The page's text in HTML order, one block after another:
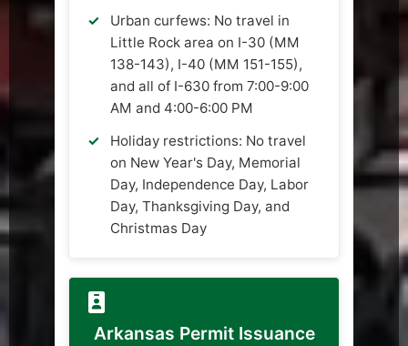
Urban curfews: No travel in
Little Rock area on I-30 (MM
138-143), I-40 (MM 151-155),
and all of I-630 from 7:00-9:00
AM and 4:00-6:00 PM
Holiday restrictions: No travel
on New Year's Day, Memorial
Day, Independence Day, Labor
Day, Thanksgiving Day, and
Christmas Day
Arkansas Permit Issuance